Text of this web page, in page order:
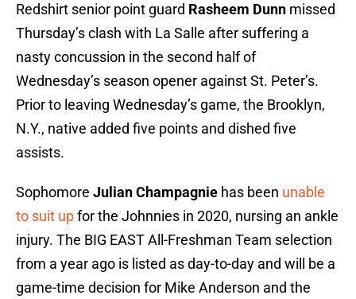
Redshirt senior point guard Rasheem Dunn missed
Thursday’s clash with La Salle after suffering a
nasty concussion in the second half of
Wednesday’s season opener against St. Peter’s.
Prior to leaving Wednesday’s game, the Brooklyn,
N.Y., native added five points and dished five
assists.
Sophomore Julian Champagnie has been unable
to suit upfor the Johnnies in 2020, nursing an ankle
injury. The BIG EAST All-Freshman Team selection
from a year ago is listed as day-to-day and will be a
game-time decision for Mike Anderson and the